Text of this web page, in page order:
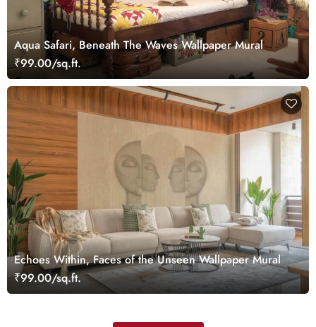
Aqua Safari, Beneath The Waves Wallpaper Mural
₹99.00/sq.ft.
Echoes Within, Faces of the Unseen Wallpaper Mural
₹99.00/sq.ft.